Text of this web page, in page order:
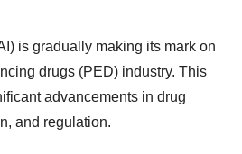
is gradually making its mark on
drugs (PED) industry. This
advancements in drug
and regulation.